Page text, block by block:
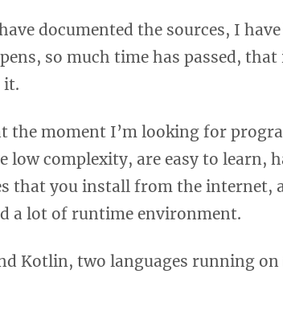
documented the sources, I
so much time has passed, that
it.
the moment I’m looking for
low complexity, are easy to learn,
that you install from the internet,
a lot of runtime environment.
Kotlin, two languages running